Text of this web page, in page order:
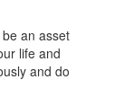
an asset
life and
and do